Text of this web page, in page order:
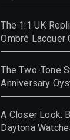
The 1:1 UK
Ombré Lacquer
The Two-Tone
Anniversary
A Closer Look:
Daytona